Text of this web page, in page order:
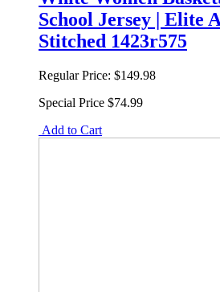
School Jersey | Elite
Stitched 1423r575
Regular Price: $149.98
Special Price $74.99
Add to Cart